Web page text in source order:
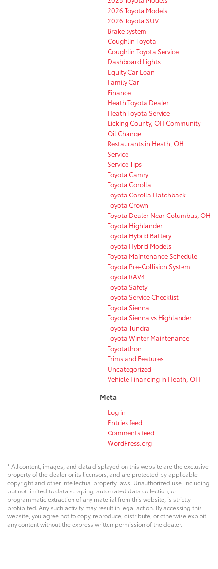
2026 Toyota Models
2026 Toyota SUV
Brake system
Coughlin Toyota
Coughlin Toyota Service
Dashboard Lights
Equity Car Loan
Family Car
Finance
Heath Toyota Dealer
Heath Toyota Service
Licking County, OH Community
Oil Change
Restaurants in Heath, OH
Service
Service Tips
Toyota Camry
Toyota Corolla
Toyota Corolla Hatchback
Toyota Crown
Toyota Dealer Near Columbus, OH
Toyota Highlander
Toyota Hybrid Battery
Toyota Hybrid Models
Toyota Maintenance Schedule
Toyota Pre-Collision System
Toyota RAV4
Toyota Safety
Toyota Service Checklist
Toyota Sienna
Toyota Sienna vs Highlander
Toyota Tundra
Toyota Winter Maintenance
Toyotathon
Trims and Features
Uncategorized
Vehicle Financing in Heath, OH
Meta
Log in
Entries feed
Comments feed
WordPress.org
* All content, images, and data displayed on this website are the exclusive
property of the dealer or its licensors, and are protected by applicable
copyright and other intellectual property laws. Unauthorized use, including
but not limited to data scraping, automated data collection, or
programmatic extraction of any material from this website, is strictly
prohibited. Any such activity may result in legal action. By accessing this
website, you agree not to copy, reproduce, distribute, or otherwise exploit
any content without the express written permission of the dealer.